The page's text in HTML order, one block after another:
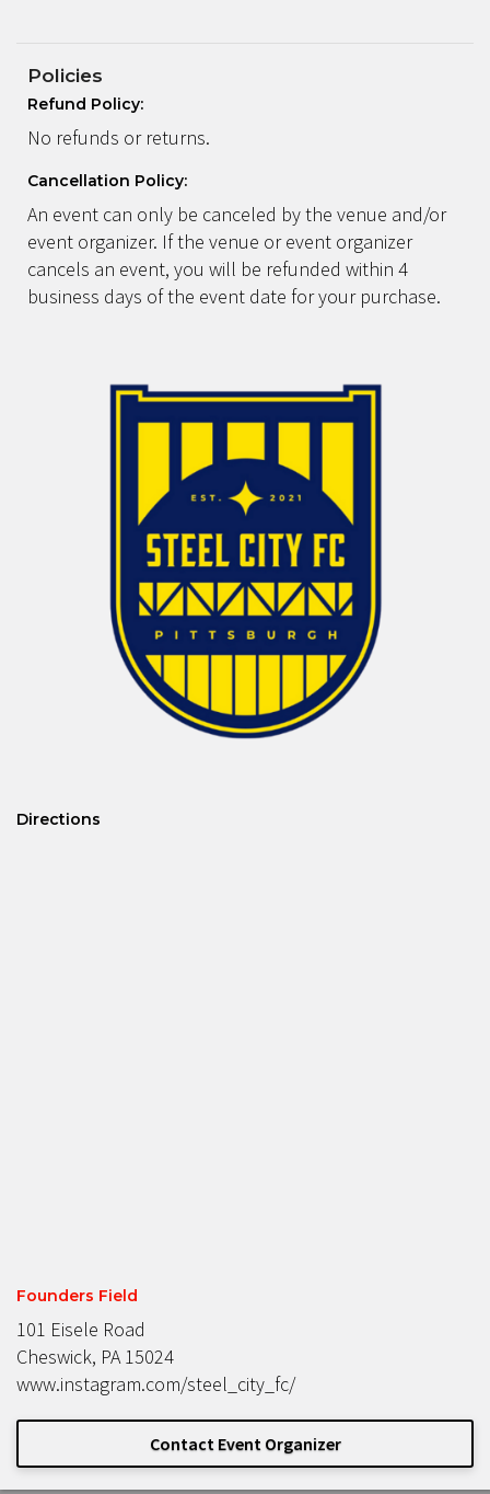
Policies
Refund Policy:
No refunds or returns.
Cancellation Policy:
An event can only be canceled by the venue and/or
event organizer. If the venue or event organizer
cancels an event, you will be refunded within 4
business days of the event date for your purchase.
Directions
Founders Field
101 Eisele Road
Cheswick, PA 15024
www.instagram.com/steel_city_fc/
Contact Event Organizer